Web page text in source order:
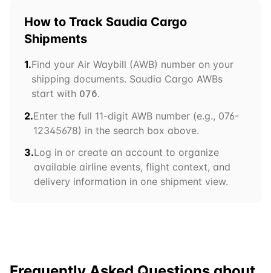
How to Track Saudia Cargo
Shipments
1.Find your Air Waybill (AWB) number on your
shipping documents. Saudia Cargo AWBs
start with 076.
2.Enter the full 11-digit AWB number (e.g., 076-
12345678) in the search box above.
3.Log in or create an account to organize
available airline events, flight context, and
delivery information in one shipment view.